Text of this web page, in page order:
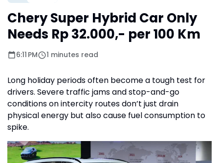
Chery Super Hybrid Car Only
Needs Rp 32.000,- per 100 Km
6:11 PM 1 minutes read
Long holiday periods often become a tough test for
drivers. Severe traffic jams and stop-and-go
conditions on intercity routes don’t just drain
physical energy but also cause fuel consumption to
spike.